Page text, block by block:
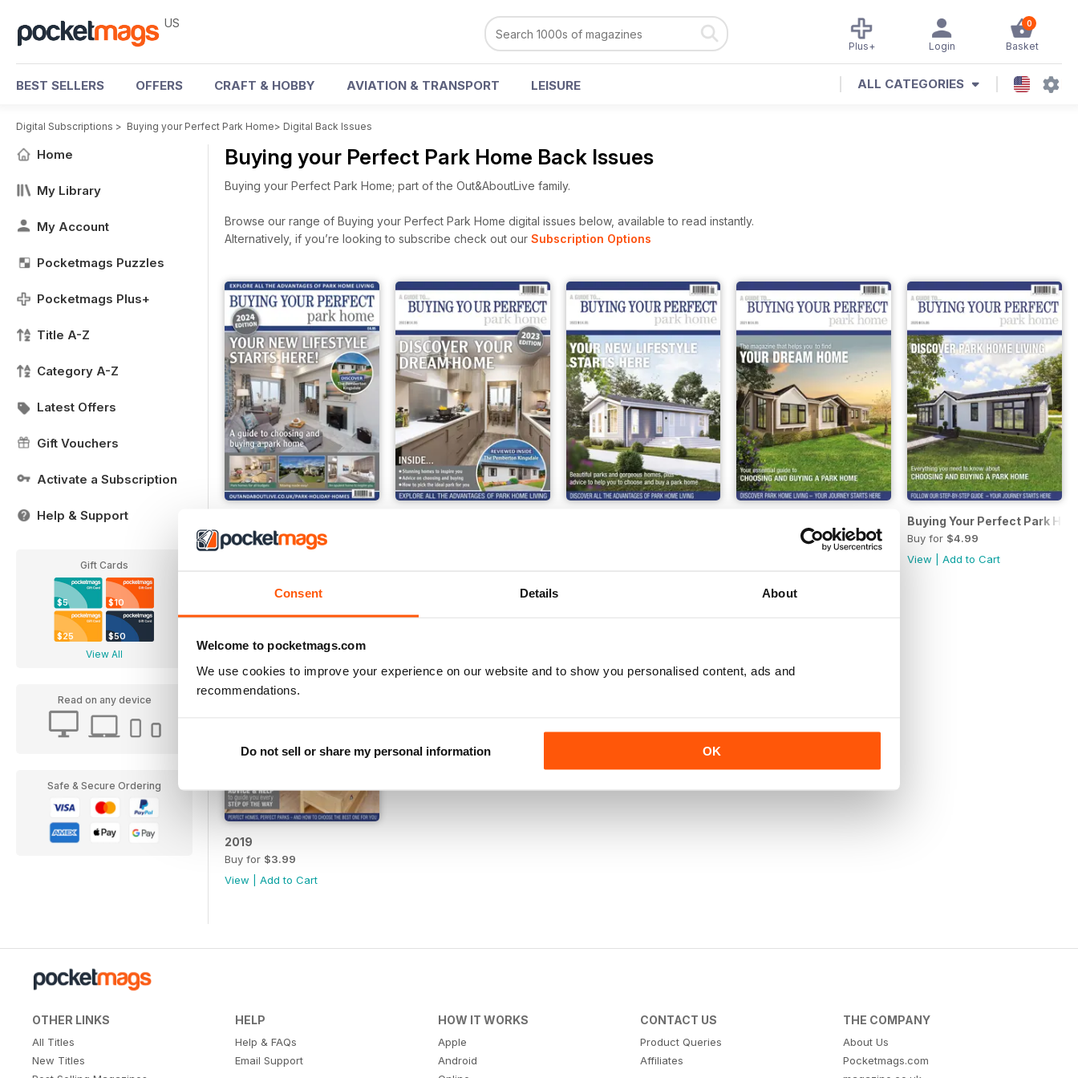
Consent Details About
Welcome to pocketmags.com
We use cookies to improve your experience on our website and to show you personalised content, ads and
recommendations.
Do not sell or share my personal information OK
US 0
Basket
Login
Plus+
BEST SELLERS OFFERS CRAFT & HOBBY AVIATION & TRANSPORT LEISURE ALL CATEGORIES
Digital Subscriptions > Buying your Perfect Park Home> Digital Back Issues
Home
My Library
My Account
Pocketmags Puzzles
Pocketmags Plus+
Title A-Z
Category A-Z
Latest Offers
Gift Vouchers
Activate a Subscription
Help & Support
Gift Cards
$5 $10
$25 $50
View All
Read on any device
Safe & Secure Ordering
Buying your Perfect Park Home Back Issues
Buying your Perfect Park Home; part of the Out&AboutLive family.
Browse our range of Buying your Perfect Park Home digital issues below, available to read instantly.
Alternatively, if you’re looking to subscribe check out our Subscription Options
Buy for$4.99
Buying Your Perfect Park Home 2021
$4.99
Buying Your Perfect Park
Buy for $4.99
View |Add to Cart
2019
Buy for $3.99
View
Add to Cart
OTHER LINKS
All Titles
New Titles
HELP
Help & FAQs
Email Support
HOW IT WORKS
Apple
Android
CONTACT US
Product Queries
Affiliates
THE COMPANY
About Us
Pocketmags.com